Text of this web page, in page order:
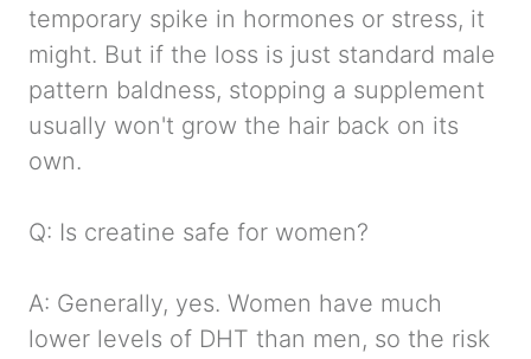
temporary spike in hormones or stress, it
might. But if the loss is just standard male
pattern baldness, stopping a supplement
usually won't grow the hair back on its
own.
Q: Is creatine safe for women?
A: Generally, yes. Women have much
lower levels of DHT than men, so the risk